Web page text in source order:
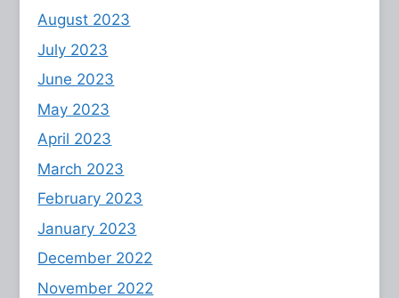
August 2023
July 2023
June 2023
May 2023
April 2023
March 2023
February 2023
January 2023
December 2022
November 2022